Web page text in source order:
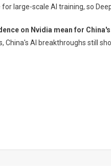
large-scale AI training, so
on Nvidia mean for
AI breakthroughs still